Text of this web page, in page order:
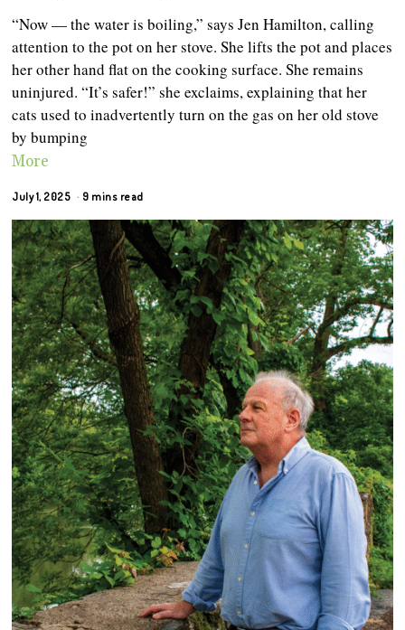
“Now — the water is boiling,” says Jen Hamilton, calling
attention to the pot on her stove. She lifts the pot and places
her other hand flat on the cooking surface. She remains
uninjured. “It’s safer!” she exclaims, explaining that her
cats used to inadvertently turn on the gas on her old stove
by bumping
More
July 1, 2025 9 mins read